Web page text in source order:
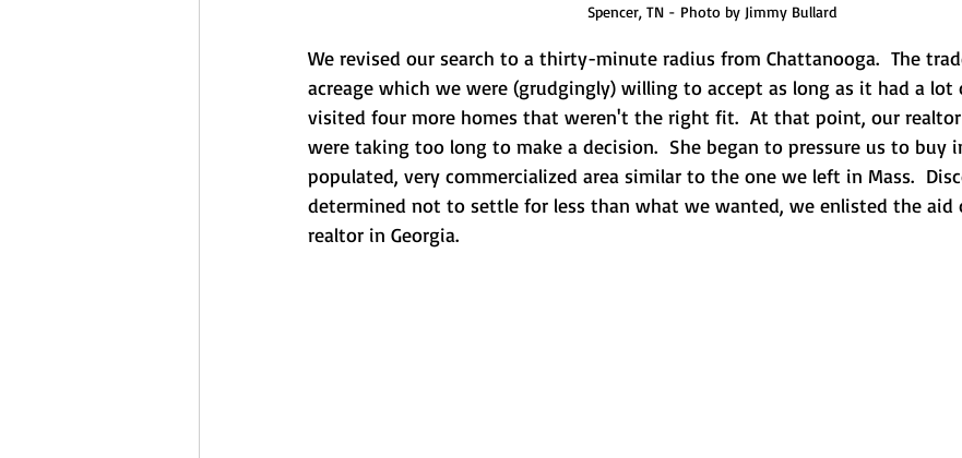
Spencer, TN - Photo by Jimmy Bullard
We revised our search to a thirty-minute radius from Chattanooga.  The
acreage which we were (grudgingly) willing to accept as long as it had a lot
visited four more homes that weren't the right fit.  At that point, our
were taking too long to make a decision.  She began to pressure us to buy
populated, very commercialized area similar to the one we left in Mass.
determined not to settle for less than what we wanted, we enlisted the aid
realtor in Georgia.